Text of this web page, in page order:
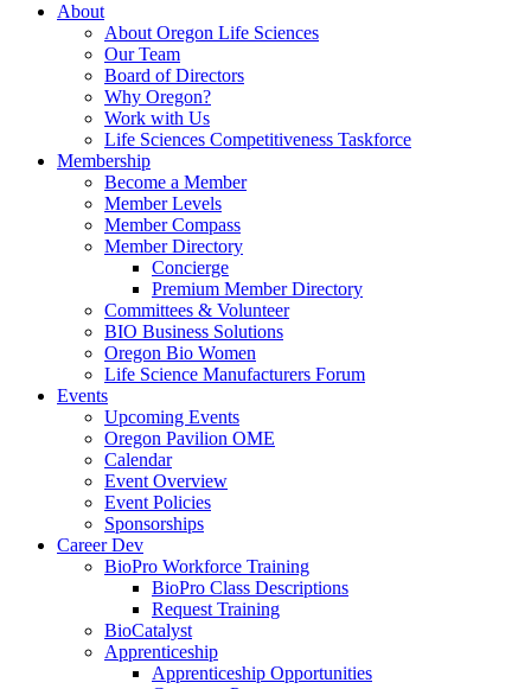
About
About Oregon Life Sciences
Our Team
Board of Directors
Why Oregon?
Work with Us
Life Sciences Competitiveness Taskforce
Membership
Become a Member
Member Levels
Member Compass
Member Directory
Concierge
Premium Member Directory
Committees & Volunteer
BIO Business Solutions
Oregon Bio Women
Life Science Manufacturers Forum
Events
Upcoming Events
Oregon Pavilion OME
Calendar
Event Overview
Event Policies
Sponsorships
Career Dev
BioPro Workforce Training
BioPro Class Descriptions
Request Training
BioCatalyst
Apprenticeship
Apprenticeship Opportunities